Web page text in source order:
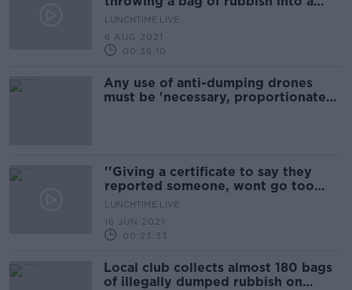
stream"
LUNCHTIME LIVE
6 AUG 2021
00:36:10
Any use of anti-dumping drones
must be 'necessary, proportionate
''Giving a certificate to say they
reported someone, wont go too
far''
LUNCHTIME LIVE
16 JUN 2021
00:23:33
Local club collects almost 180 bags
of illegally dumped rubbish on